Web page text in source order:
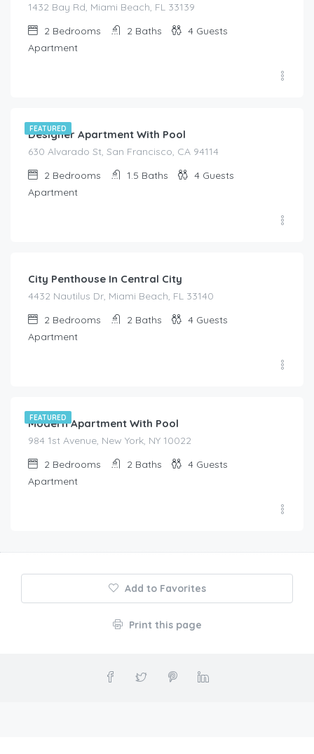
1432 Bay Rd, Miami Beach, FL 33139
2 Bedrooms 2 Baths 4 Guests
Apartment
FEATURED
Designer Apartment With Pool
630 Alvarado St, San Francisco, CA 94114
2 Bedrooms 1.5 Baths 4 Guests
Apartment
City Penthouse In Central City
4432 Nautilus Dr, Miami Beach, FL 33140
2 Bedrooms 2 Baths 4 Guests
Apartment
FEATURED
Modern Apartment With Pool
984 1st Avenue, New York, NY 10022
2 Bedrooms 2 Baths 4 Guests
Apartment
Add to Favorites
Print this page